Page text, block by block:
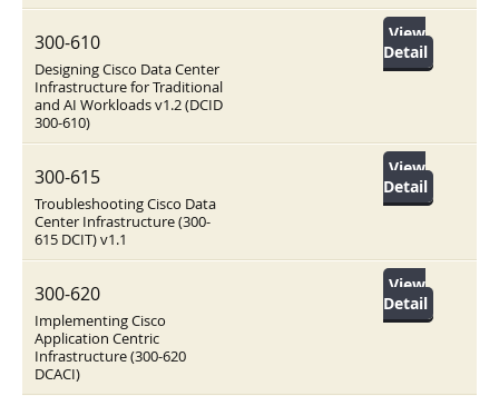
300-610
Designing Cisco Data Center
Infrastructure for Traditional
and AI Workloads v1.2 (DCID
300-610)
View
Detail
300-615
Troubleshooting Cisco Data
Center Infrastructure (300-
615 DCIT) v1.1
View
Detail
300-620
Implementing Cisco
Application Centric
Infrastructure (300-620
DCACI)
View
Detail